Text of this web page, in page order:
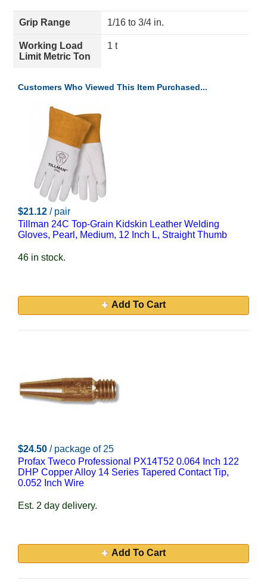
Grip Range 1/16 to 3/4 in.
Working Load
Limit Metric Ton
1 t
Customers Who Viewed This Item Purchased...
$21.12 / pair
Tillman 24C Top-Grain Kidskin Leather Welding
Gloves, Pearl, Medium, 12 Inch L, Straight Thumb
46 in stock.
Add To Cart
$24.50 / package of 25
Profax Tweco Professional PX14T52 0.064 Inch 122
DHP Copper Alloy 14 Series Tapered Contact Tip,
0.052 Inch Wire
Est. 2 day delivery.
Add To Cart